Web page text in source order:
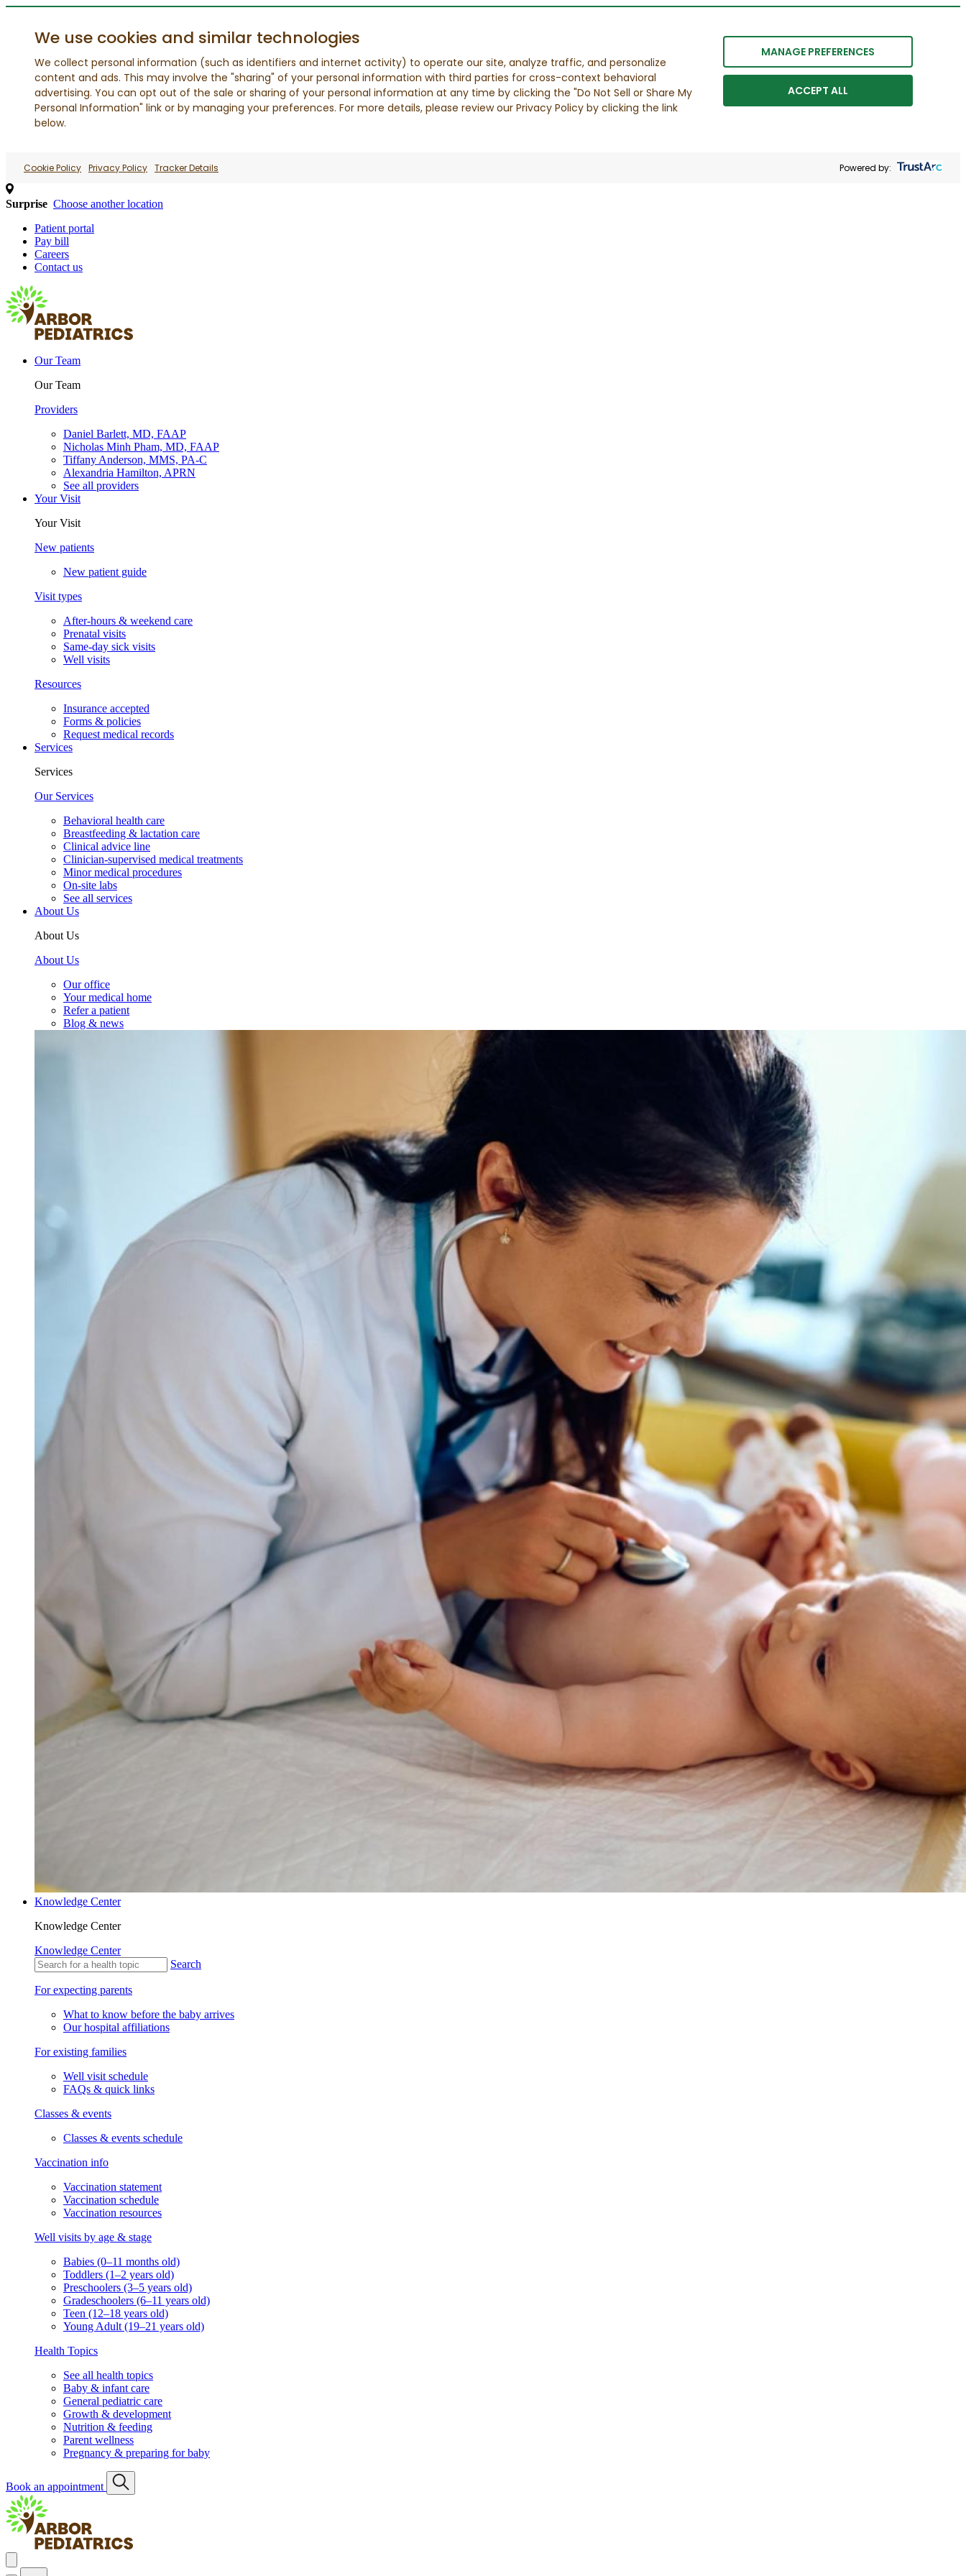
We use cookies and similar technologies
We collect personal information (such as identifiers and internet activity) to operate our site, analyze traffic, and personalize
content and ads. This may involve the "sharing" of your personal information with third parties for cross-context behavioral
advertising. You can opt out of the sale or sharing of your personal information at any time by clicking the "Do Not Sell or Share My
Personal Information" link or by managing your preferences. For more details, please review our Privacy Policy by clicking the link
below.
MANAGE PREFERENCES
ACCEPT ALL
Cookie Policy Privacy Policy Tracker Details Powered by:
Surprise Choose another location
Patient portal
Pay bill
Careers
Contact us
Our Team
Our Team
Providers
Daniel Barlett, MD, FAAP
Nicholas Minh Pham, MD, FAAP
Tiffany Anderson, MMS, PA-C
Alexandria Hamilton, APRN
See all providers
Your Visit
Your Visit
New patients
New patient guide
Visit types
After-hours & weekend care
Prenatal visits
Same-day sick visits
Well visits
Resources
Insurance accepted
Forms & policies
Request medical records
Services
Services
Our Services
Behavioral health care
Breastfeeding & lactation care
Clinical advice line
Clinician-supervised medical treatments
Minor medical procedures
On-site labs
See all services
About Us
About Us
About Us
Our office
Your medical home
Refer a patient
Blog & news
Knowledge Center
Knowledge Center
Knowledge Center
Search
For expecting parents
What to know before the baby arrives
Our hospital affiliations
For existing families
Well visit schedule
FAQs & quick links
Classes & events
Classes & events schedule
Vaccination info
Vaccination statement
Vaccination schedule
Vaccination resources
Well visits by age & stage
Babies (0–11 months old)
Toddlers (1–2 years old)
Preschoolers (3–5 years old)
Gradeschoolers (6–11 years old)
Teen (12–18 years old)
Young Adult (19–21 years old)
Health Topics
See all health topics
Baby & infant care
General pediatric care
Growth & development
Nutrition & feeding
Parent wellness
Pregnancy & preparing for baby
Book an appointment